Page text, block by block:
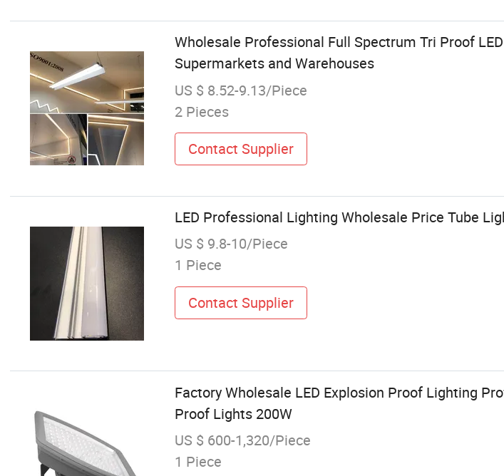
Wholesale Professional Full Spectrum Tri Proof
Supermarkets and Warehouses
US $ 8.52-9.13/Piece
2 Pieces
Contact Supplier
LED Professional Lighting Wholesale Price Tube
US $ 9.8-10/Piece
1 Piece
Contact Supplier
Factory Wholesale LED Explosion Proof Lighting
Proof Lights 200W
US $ 600-1,320/Piece
1 Piece